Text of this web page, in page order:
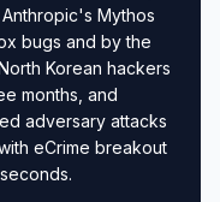
Mythos
bugs and by the
Korean hackers
months, and
adversary attacks
eCrime breakout